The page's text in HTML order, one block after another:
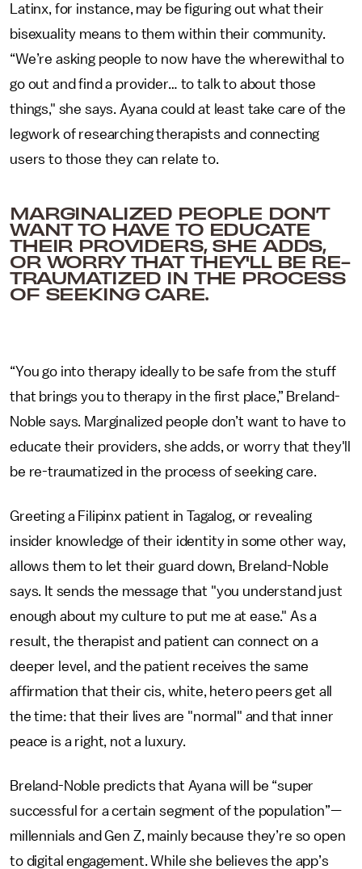
Latinx, for instance, may be figuring out what their
bisexuality means to them within their community.
“We’re asking people to now have the wherewithal to
go out and find a provider… to talk to about those
things," she says. Ayana could at least take care of the
legwork of researching therapists and connecting
users to those they can relate to.
MARGINALIZED PEOPLE DON’T
WANT TO HAVE TO EDUCATE
THEIR PROVIDERS, SHE ADDS,
OR WORRY THAT THEY'LL BE RE-
TRAUMATIZED IN THE PROCESS
OF SEEKING CARE.
“You go into therapy ideally to be safe from the stuff
that brings you to therapy in the first place,” Breland-
Noble says. Marginalized people don’t want to have to
educate their providers, she adds, or worry that they'll
be re-traumatized in the process of seeking care.
Greeting a Filipinx patient in Tagalog, or revealing
insider knowledge of their identity in some other way,
allows them to let their guard down, Breland-Noble
says. It sends the message that "you understand just
enough about my culture to put me at ease." As a
result, the therapist and patient can connect on a
deeper level, and the patient receives the same
affirmation that their cis, white, hetero peers get all
the time: that their lives are "normal" and that inner
peace is a right, not a luxury.
Breland-Noble predicts that Ayana will be “super
successful for a certain segment of the population”—
millennials and Gen Z, mainly because they’re so open
to digital engagement. While she believes the app’s